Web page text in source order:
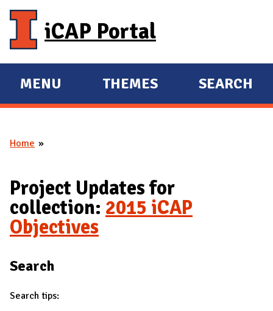
iCAP Portal
E
X
A
D
M
A
I
MENU
E
X
D
THEMES SEARCH
You are here
Home
Project Updates for
collection: 2015 iCAP
Objectives
Search
Search tips: